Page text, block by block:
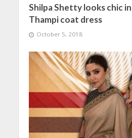
Shilpa Shetty looks chic
Thampi coat dress
October 5, 2018